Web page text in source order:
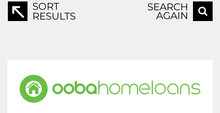
SORT
RESULTS
SEARCH
AGAIN